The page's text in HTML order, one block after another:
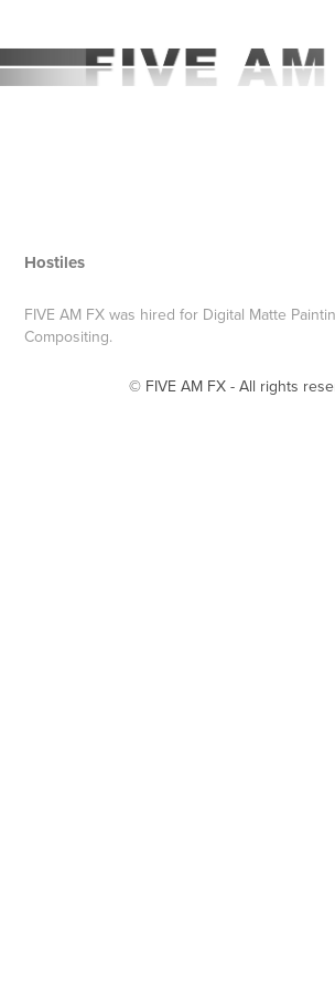
Hostiles
FIVE AM FX was hired for Digital Matte
Compositing.
© FIVE AM FX - All rights